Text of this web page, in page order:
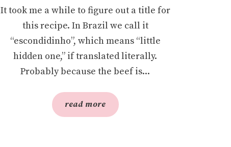
It took me a while to figure out a title for
this recipe. In Brazil we call it
“escondidinho”, which means “little
hidden one,” if translated literally.
Probably because the beef is...
read more